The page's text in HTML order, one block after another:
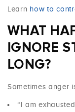
Learn how to
WHAT
IGNORE
LONG?
Sometimes anger
“I am